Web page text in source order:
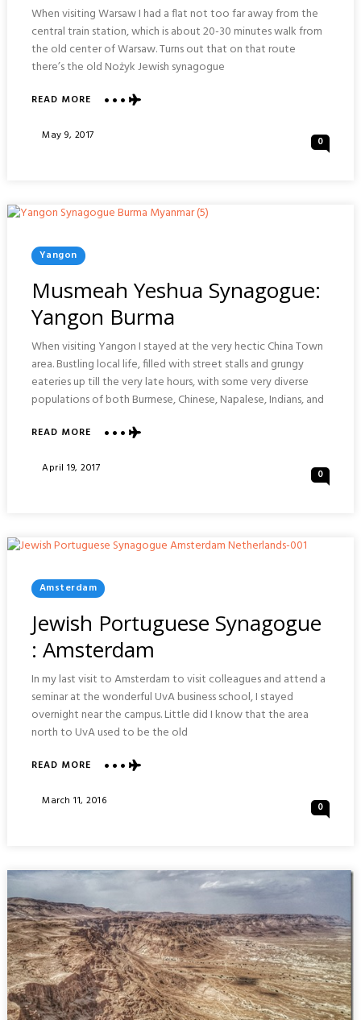
When visiting Warsaw I had a flat not too far away from the
central train station, which is about 20-30 minutes walk from
the old center of Warsaw. Turns out that on that route
there’s the old Nożyk Jewish synagogue
READ MOREABOUT
JEWISH
Posted
May 9, 2017 0
Posted
In
Yangon
Musmeah Yeshua Synagogue:
Yangon Burma
When visiting Yangon I stayed at the very hectic China Town
area. Bustling local life, filled with street stalls and grungy
eateries up till the very late hours, with some very diverse
populations of both Burmese, Chinese, Napalese, Indians, and
READ MOREABOUT
YESHUA
Posted
April 19, 2017 0
Posted
In
Amsterdam
Jewish Portuguese Synagogue
: Amsterdam
In my last visit to Amsterdam to visit colleagues and attend a
seminar at the wonderful UvA business school, I stayed
overnight near the campus. Little did I know that the area
north to UvA used to be the old
READ MOREABOUT
PORTUGUESE
Posted
March 11, 2016 0